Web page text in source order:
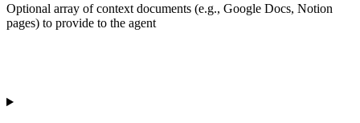
Optional array of context documents (e.g., Google Docs, Notion
pages) to provide to the agent